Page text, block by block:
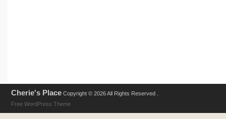
Cherie's Place Copyright © 2026 All Rights Reserved .
Free WordPress Theme